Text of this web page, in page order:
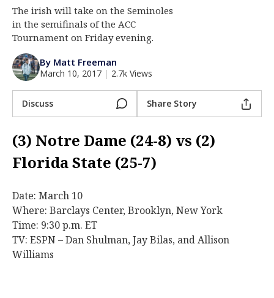
Register
Night Mode
AUTO
The irish will take on the Seminoles
in the semifinals of the ACC
Tournament on Friday evening.
By Matt Freeman
March 10, 2017 | 2.7k Views
Discuss Share Story
(3) Notre Dame (24-8) vs (2)
Florida State (25-7)
Date: March 10
Where: Barclays Center, Brooklyn, New York
Time: 9:30 p.m. ET
TV: ESPN – Dan Shulman, Jay Bilas, and Allison
Williams